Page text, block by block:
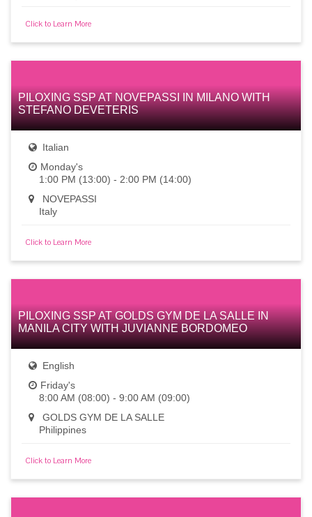
Click to Learn More
PILOXING SSP AT NOVEPASSI IN MILANO WITH
STEFANO DEVETERIS
Italian
Monday's
1:00 PM (13:00) - 2:00 PM (14:00)
NOVEPASSI
Italy
Click to Learn More
PILOXING SSP AT GOLDS GYM DE LA SALLE IN
MANILA CITY WITH JUVIANNE BORDOMEO
English
Friday's
8:00 AM (08:00) - 9:00 AM (09:00)
GOLDS GYM DE LA SALLE
Philippines
Click to Learn More